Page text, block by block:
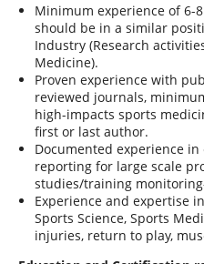
Minimum experience of 6-
should be in a similar
Industry (Research
Medicine).
Proven experience with
reviewed journals,
high-impacts sports
first or last author.
Documented experience
reporting for large scale
studies/training
Experience and expertise
Sports Science, Sports
injuries, return to play,